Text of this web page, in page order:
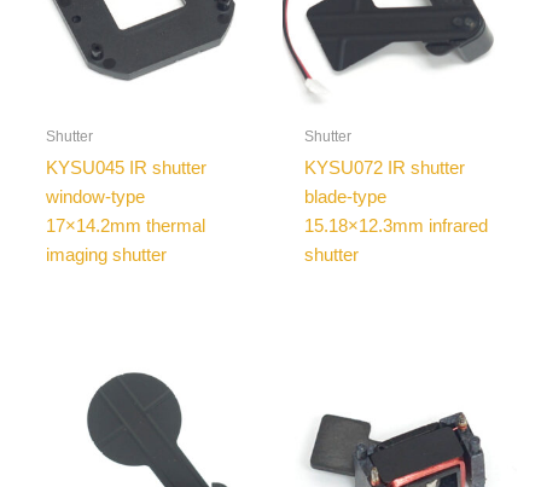
Shutter
KYSU045 IR shutter
window-type
17×14.2mm thermal
imaging shutter
Shutter
KYSU072 IR shutter
blade-type
15.18×12.3mm infrared
shutter